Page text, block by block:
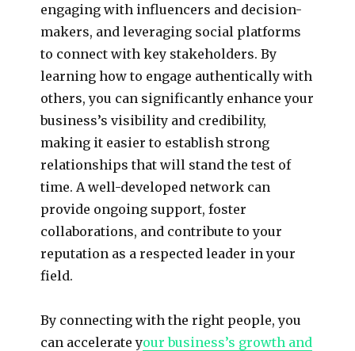
engaging with influencers and decision-
makers, and leveraging social platforms
to connect with key stakeholders. By
learning how to engage authentically with
others, you can significantly enhance your
business’s visibility and credibility,
making it easier to establish strong
relationships that will stand the test of
time. A well-developed network can
provide ongoing support, foster
collaborations, and contribute to your
reputation as a respected leader in your
field.
By connecting with the right people, you
can accelerate your business’s growth and